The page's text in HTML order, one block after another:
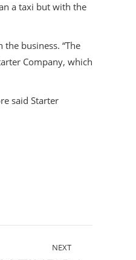
a taxi but with the
business. “The
Company, which
said Starter
NEXT